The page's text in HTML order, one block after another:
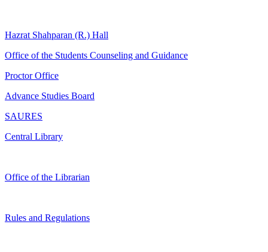
Hazrat Shahparan (R.) Hall
Office of the Students Counseling and Guidance
Proctor Office
Advance Studies Board
SAURES
Central Library
Office of the Librarian
Rules and Regulations